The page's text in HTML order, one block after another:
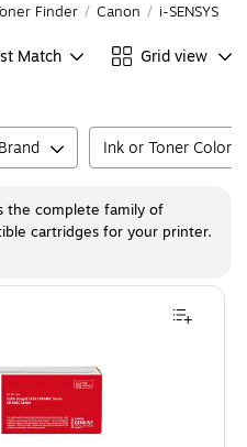
Finder / Canon / i-SENSYS
Match Grid view
Brand Ink or Toner Color
the complete family of
cartridges for your printer.